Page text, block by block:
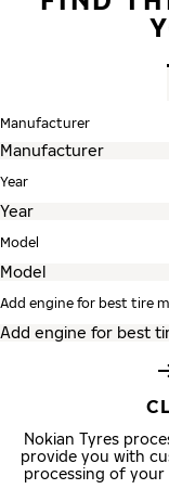
Manufacturer
Year
Model
Add engine for best tire
Nokian Tyres
provide you with
processing of